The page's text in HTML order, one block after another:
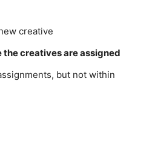
creative
creatives are assigned
but not within